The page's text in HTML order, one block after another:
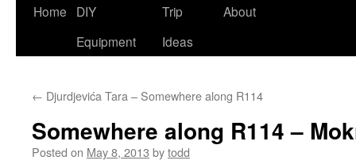
Skip
Home
DIY
Equipment
Trip
Ideas
About
← Djurdjevića Tara – Somewhere along R114
Somewhere along R114 –
Posted on May 8, 2013 bytodd